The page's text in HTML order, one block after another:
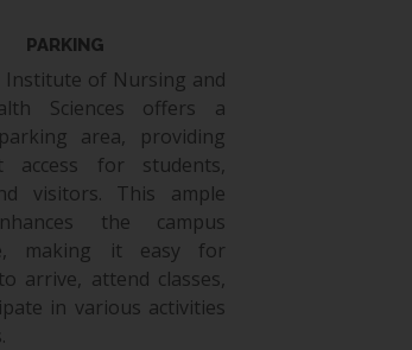
PARKING
Institute of Nursing and
Sciences offers a
area, providing
access for students,
visitors. This ample
the campus
making it easy for
arrive, attend classes,
in various activities